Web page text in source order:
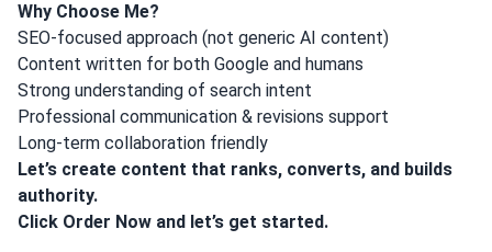
Why Choose Me?
SEO-focused approach (not generic AI content)
Content written for both Google and humans
Strong understanding of search intent
Professional communication & revisions support
Long-term collaboration friendly
Let’s create content that ranks, converts, and builds
authority.
Click Order Now and let’s get started.